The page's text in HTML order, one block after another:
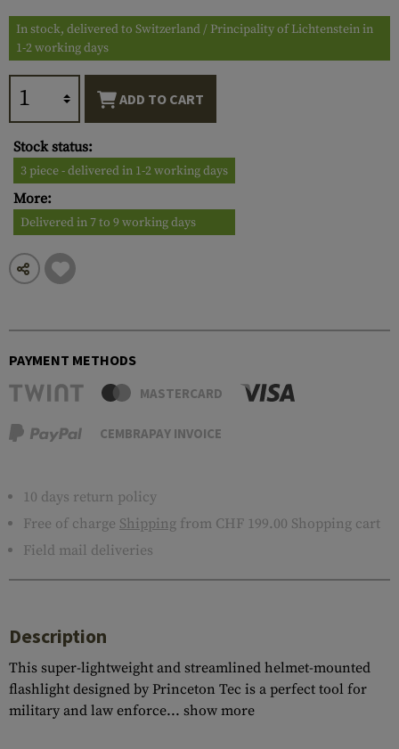
In stock, delivered to Switzerland / Principality of Lichtenstein in
1-2 working days
ADD TO CART
Stock status:
3 piece - delivered in 1-2 working days
More:
Delivered in 7 to 9 working days
PAYMENT METHODS
MASTERCARD
CEMBRAPAY INVOICE
10 days return policy
Free of charge Shipping from CHF 199.00 Shopping cart
Field mail deliveries
Description
This super-lightweight and streamlined helmet-mounted
flashlight designed by Princeton Tec is a perfect tool for
military and law enforce... show more